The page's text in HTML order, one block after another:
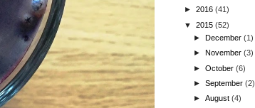
► 2016 (41)
▼ 2015 (52)
►December(1)
► November(3)
►October(6)
►September(2)
►August(4)